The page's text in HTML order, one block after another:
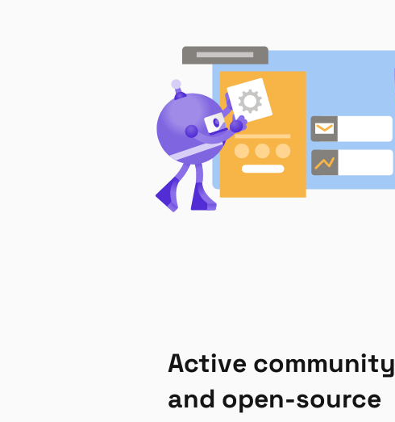
Active community
and open-source